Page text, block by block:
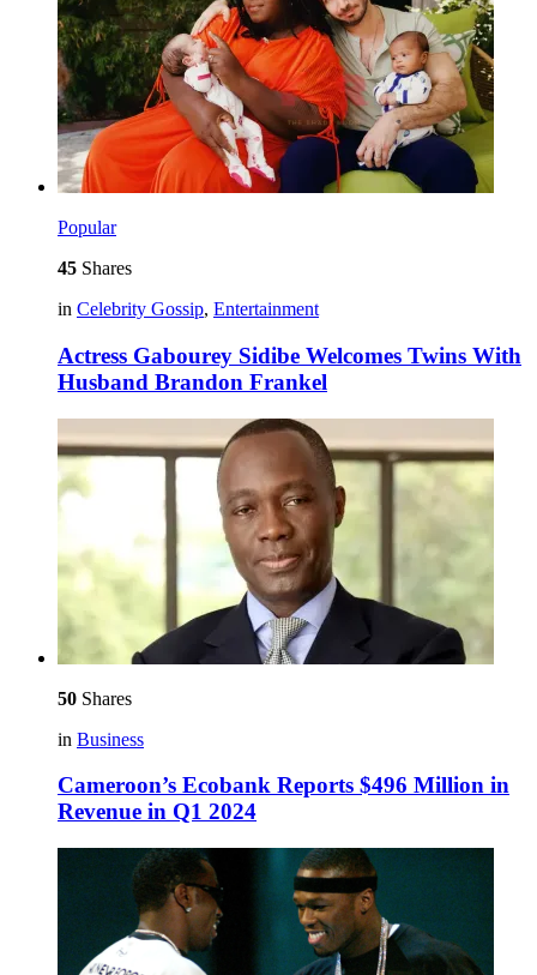
Popular
45 Shares
in Celebrity Gossip, Entertainment
Actress Gabourey Sidibe Welcomes Twins With
Husband Brandon Frankel
50 Shares
in Business
Cameroon’s Ecobank Reports $496 Million in
Revenue in Q1 2024